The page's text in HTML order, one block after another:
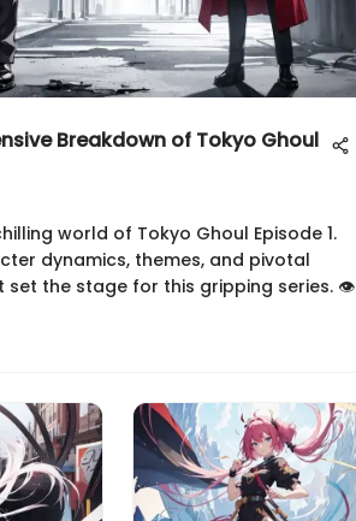
Breakdown of Tokyo Ghoul
world of Tokyo Ghoul Episode 1.
dynamics, themes, and pivotal
set the stage for this gripping series. 👁️